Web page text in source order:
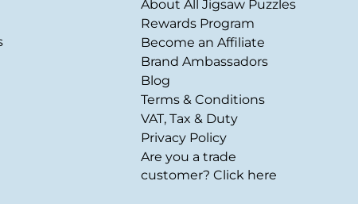
About All Jigsaw Puzzles
Rewards Program
Become an Affiliate
Brand Ambassadors
Blog
Terms & Conditions
VAT, Tax & Duty
Privacy Policy
Are you a trade
customer? Click here